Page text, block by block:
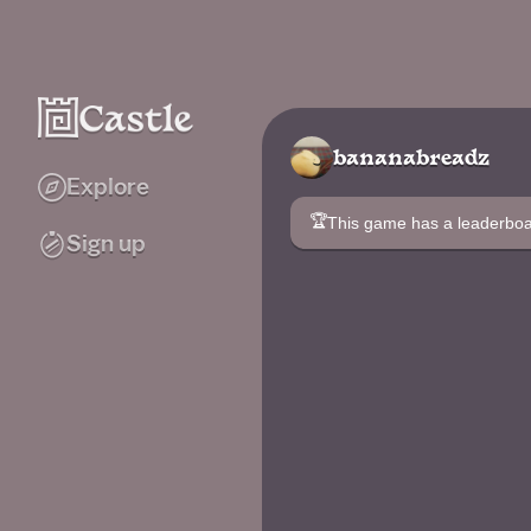
Explore
Sign up
bananabreadz
🏆This game has a